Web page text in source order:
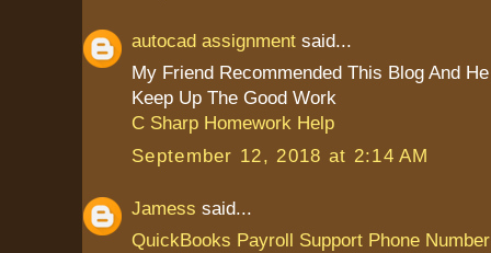
autocad assignment said...
My Friend Recommended This Blog And
Keep Up The Good Work
C Sharp Homework Help
September 12, 2018 at 2:14 AM
Jamess said...
QuickBooks Payroll Support Phone Number